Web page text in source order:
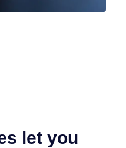
let you